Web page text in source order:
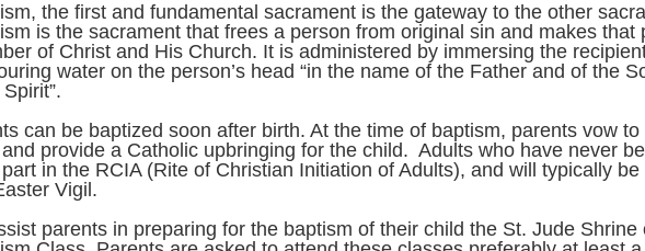
FACILITIES
the first and fundamental sacrament is the gateway to the other
is the sacrament that frees a person from original sin and makes that
of Christ and His Church. It is administered by immersing the
water on the person’s head “in the name of the Father and of the
can be baptized soon after birth. At the time of baptism, parents vow
provide a Catholic upbringing for the child. Adults who have never
in the RCIA (Rite of Christian Initiation of Adults), and will typically
Vigil.
parents in preparing for the baptism of their child the St. Jude Shrine